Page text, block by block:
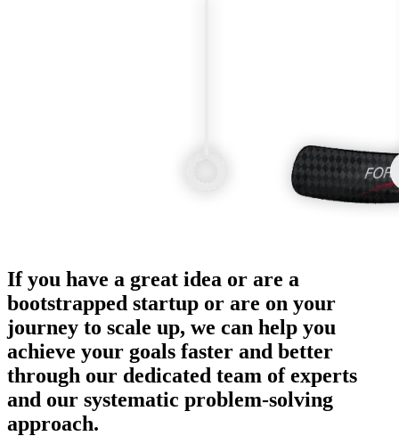
If you have a great idea or are a
bootstrapped startup or are on your
journey to scale up, we can help you
achieve your goals faster and better
through our dedicated team of experts
and our systematic problem-solving
approach.